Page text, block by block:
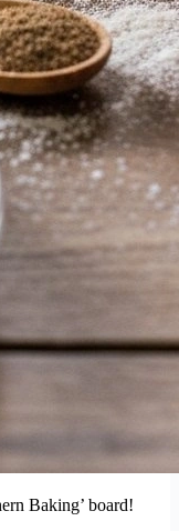
Baking’ board!